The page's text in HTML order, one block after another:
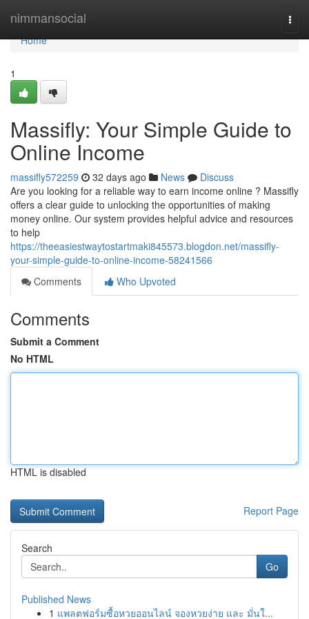
nimmansocial
Home
Home
1
Massifly: Your Simple Guide to
Online Income
massifly572259 32 days ago News
Discuss
Are you looking for a reliable way to earn income online ? Massifly
offers a clear guide to unlocking the opportunities of making
money online. Our system provides helpful advice and resources
to help
https://theeasiestwaytostartmaki845573.blogdon.net/massifly-
your-simple-guide-to-online-income-58241566
Comments
Who Upvoted
Comments
Submit a Comment
No HTML
HTML is disabled
Report Page
Search
Go
Published News
1 แพลตฟอร์มซื้อหวยออนไลน์ จองหวยง่าย และ มั่นใ...